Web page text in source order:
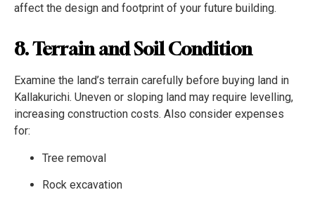
affect the design and footprint of your future building.
8. Terrain and Soil Condition
Examine the land’s terrain carefully before buying land in
Kallakurichi. Uneven or sloping land may require levelling,
increasing construction costs. Also consider expenses
for:
Tree removal
Rock excavation